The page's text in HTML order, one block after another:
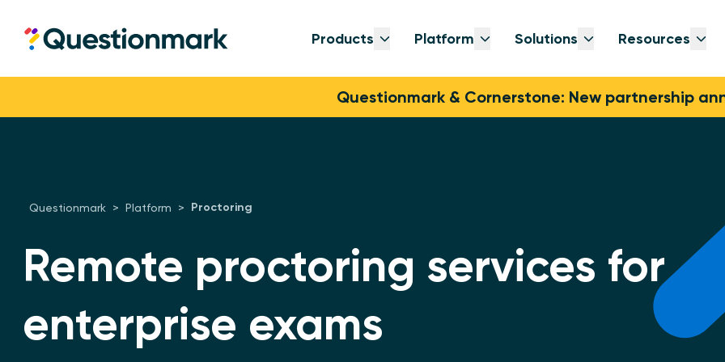
Questionmark Products
Open submenu
Platform
Open submenu
Solutions
Open submenu
Resources
Questionmark & Cornerstone: New partnership
Questionmark > Platform > Proctoring
Remote proctoring services for
enterprise exams